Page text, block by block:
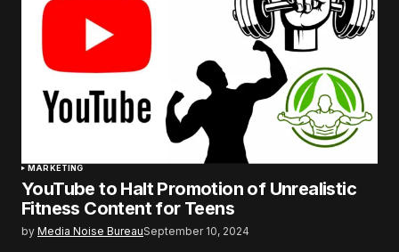
MARKETING
YouTube to Halt Promotion of Unrealistic
Fitness Content for Teens
by Media Noise BureauSeptember 10, 2024